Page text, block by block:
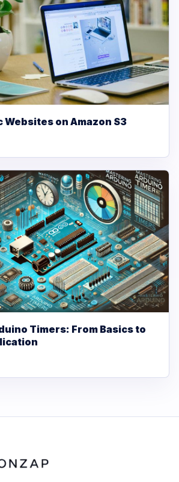
Websites on Amazon S3
Timers: From Basics to